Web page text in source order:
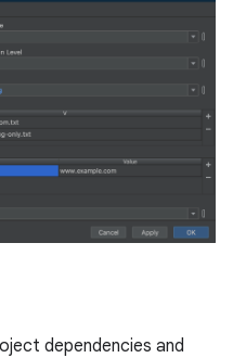
dependencies and